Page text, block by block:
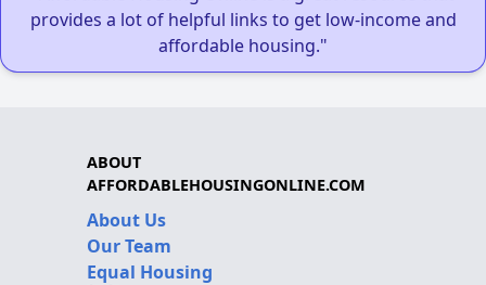
provides a lot of helpful links to get low-income and
affordable housing."
ABOUT
AFFORDABLEHOUSINGONLINE.COM
About Us
Our Team
Equal Housing